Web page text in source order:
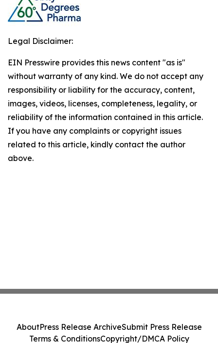
Legal Disclaimer:
EIN Presswire provides this news content "as is"
without warranty of any kind. We do not accept any
responsibility or liability for the accuracy, content,
images, videos, licenses, completeness, legality, or
reliability of the information contained in this article.
If you have any complaints or copyright issues
related to this article, kindly contact the author
above.
AboutPress Release ArchiveSubmit Press Release
Terms & ConditionsCopyright/DMCA Policy